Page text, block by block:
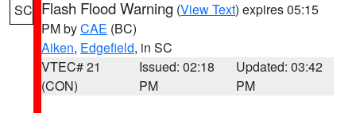
SC Flash Flood Warning (View Text) expires 05:15
PM byCAE (BC)
Aiken, Edgefield, in SC
VTEC# 21
(CON)
Issued: 02:18
PM
Updated: 03:42
PM